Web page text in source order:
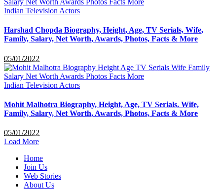
Indian Television Actors
Harshad Chopda Biography, Height, Age, TV Serials, Wife,
Family, Salary, Net Worth, Awards, Photos, Facts & More
05/01/2022
Indian Television Actors
Mohit Malhotra Biography, Height, Age, TV Serials, Wife,
Family, Salary, Net Worth, Awards, Photos, Facts & More
05/01/2022
Load More
Home
Join Us
Web Stories
About Us